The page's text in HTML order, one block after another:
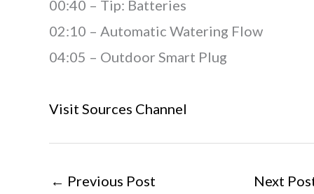
00:40 – Tip: Batteries
02:10 – Automatic Watering Flow
04:05 – Outdoor Smart Plug
Visit Sources Channel
← Previous Post Next